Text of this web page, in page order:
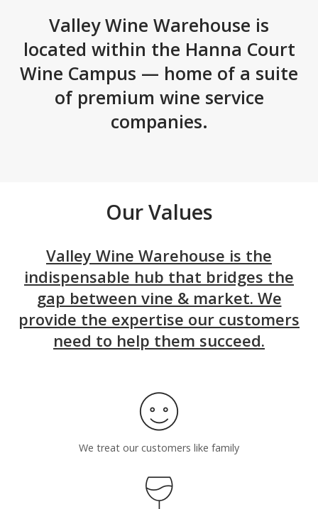
Valley Wine Warehouse is
located within the Hanna Court
Wine Campus — home of a suite
of premium wine service
companies.
Our Values
Valley Wine Warehouse is the
indispensable hub that bridges the
gap between vine & market. We
provide the expertise our customers
need to help them succeed.
We treat our customers like family